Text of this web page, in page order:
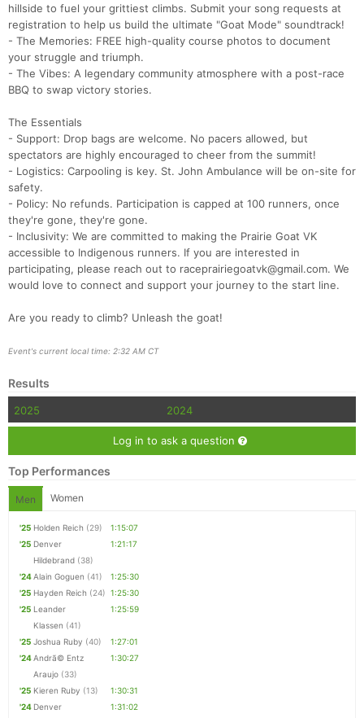
hillside to fuel your grittiest climbs. Submit your song requests at
registration to help us build the ultimate "Goat Mode" soundtrack!
- The Memories: FREE high-quality course photos to document
your struggle and triumph.
- The Vibes: A legendary community atmosphere with a post-race
BBQ to swap victory stories.
The Essentials
- Support: Drop bags are welcome. No pacers allowed, but
spectators are highly encouraged to cheer from the summit!
- Logistics: Carpooling is key. St. John Ambulance will be on-site for
safety.
- Policy: No refunds. Participation is capped at 100 runners, once
they're gone, they're gone.
- Inclusivity: We are committed to making the Prairie Goat VK
accessible to Indigenous runners. If you are interested in
participating, please reach out to raceprairiegoatvk@gmail.com. We
would love to connect and support your journey to the start line.
Are you ready to climb? Unleash the goat!
Event's current local time: 2:32 AM CT
Results
2025 2024
Log in to ask a question
Top Performances
Men Women
'25 Holden Reich (29)
1:15:07
'25 Denver
Hildebrand (38)
1:21:17
'24Alain Goguen (41)
1:25:30
'25 Hayden Reich (24) 1:25:30
'25 Leander
Klassen (41)
1:25:59
'25 Joshua Ruby (40)
1:27:01
'24Andrã© Entz
Araujo (33)
1:30:27
'25 Kieren Ruby (13)
1:30:31
'24 Denver 1:31:02